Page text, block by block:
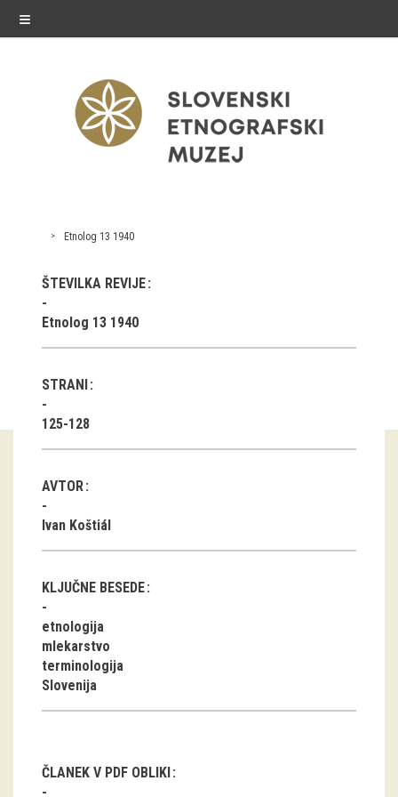
≡
exhibitions
Exhibitions in SEM
Past exhibitions
Virtual tours
public programme
Guided tours
Group visits
education
publications
Etnolog
Books
projects
Etnolog 13 1940
ŠTEVILKA REVIJE
Etnolog 13 1940
STRANI
125-128
AVTOR
Ivan Koštiál
KLJUČNE BESEDE
etnologija
mlekarstvo
terminologija
Slovenija
ČLANEK V PDF OBLIKI